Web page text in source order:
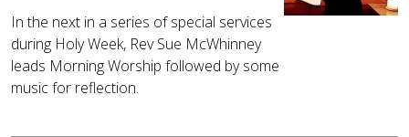
In the next in a series of special services
during Holy Week, Rev Sue McWhinney
leads Morning Worship followed by some
music for reflection.